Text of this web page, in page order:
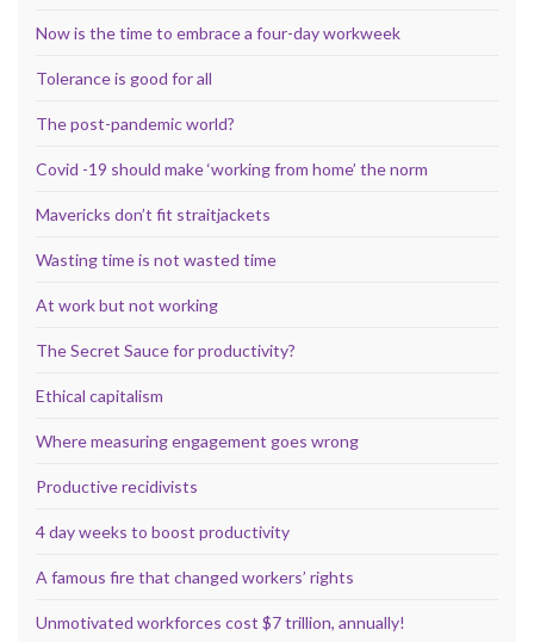
Now is the time to embrace a four-day workweek
Tolerance is good for all
The post-pandemic world?
Covid -19 should make ‘working from home’ the norm
Mavericks don’t fit straitjackets
Wasting time is not wasted time
At work but not working
The Secret Sauce for productivity?
Ethical capitalism
Where measuring engagement goes wrong
Productive recidivists
4 day weeks to boost productivity
A famous fire that changed workers’ rights
Unmotivated workforces cost $7 trillion, annually!